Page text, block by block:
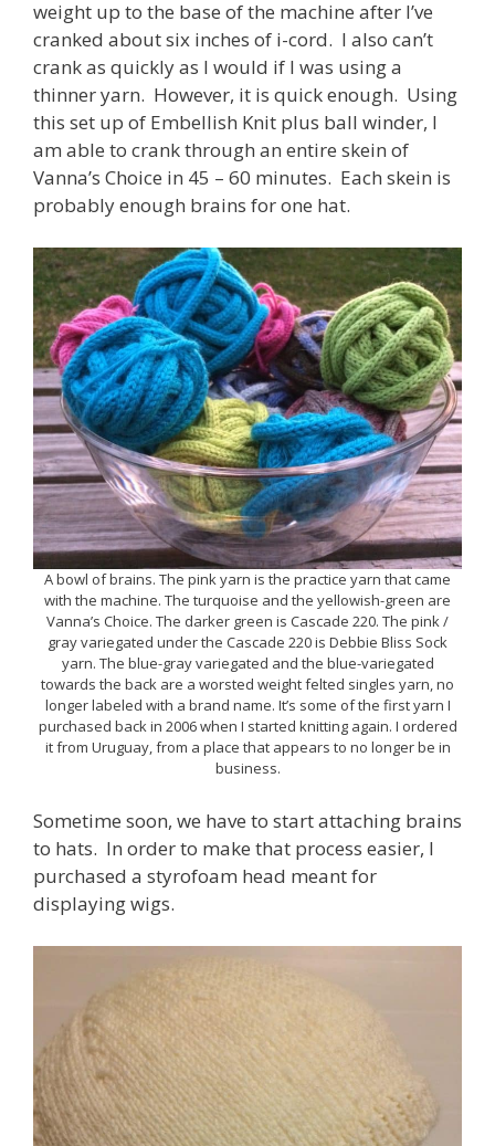
weight up to the base of the machine after I’ve
cranked about six inches of i-cord. I also can’t
crank as quickly as I would if I was using a
thinner yarn. However, it is quick enough. Using
this set up of Embellish Knit plus ball winder, I
am able to crank through an entire skein of
Vanna’s Choice in 45 – 60 minutes. Each skein is
probably enough brains for one hat.
A bowl of brains. The pink yarn is the practice yarn that came
with the machine. The turquoise and the yellowish-green are
Vanna’s Choice. The darker green is Cascade 220. The pink /
gray variegated under the Cascade 220 is Debbie Bliss Sock
yarn. The blue-gray variegated and the blue-variegated
towards the back are a worsted weight felted singles yarn, no
longer labeled with a brand name. It’s some of the first yarn I
purchased back in 2006 when I started knitting again. I ordered
it from Uruguay, from a place that appears to no longer be in
business.
Sometime soon, we have to start attaching brains
to hats. In order to make that process easier, I
purchased a styrofoam head meant for
displaying wigs.